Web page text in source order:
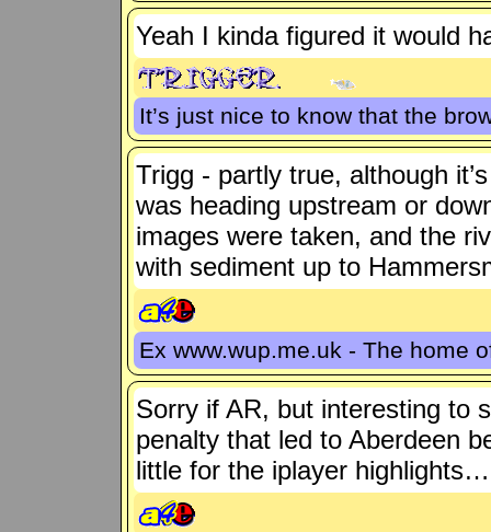
Yeah I kinda figured it would
It’s just nice to know that the
Trigg - partly true, although
was heading upstream or
images were taken, and the
with sediment up to
Ex www.wup.me.uk - The home
Sorry if AR, but interesting to
penalty that led to Aberdeen
little for the iplayer highlights…